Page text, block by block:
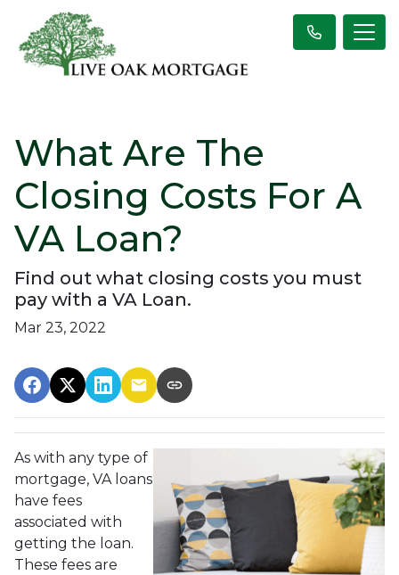
What Are The
Closing Costs For A
VA Loan?
Find out what closing costs you must
pay with a VA Loan.
Mar 23, 2022
As with any type of
mortgage, VA loans
have fees
associated with
getting the loan.
These fees are